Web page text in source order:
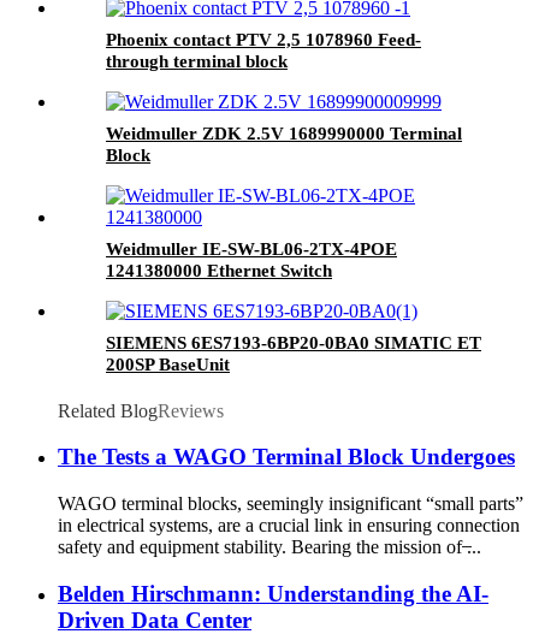
Phoenix contact PTV 2,5 1078960 Feed-
through terminal block
Weidmuller ZDK 2.5V 1689990000 Terminal
Block
Weidmuller IE-SW-BL06-2TX-4POE
1241380000 Ethernet Switch
SIEMENS 6ES7193-6BP20-0BA0 SIMATIC ET
200SP BaseUnit
Related BlogReviews
The Tests a WAGO Terminal Block Undergoes
WAGO terminal blocks, seemingly insignificant “small parts”
in electrical systems, are a crucial link in ensuring connection
safety and equipment stability. Bearing the mission of ̶...
Belden Hirschmann: Understanding the AI-
Driven Data Center